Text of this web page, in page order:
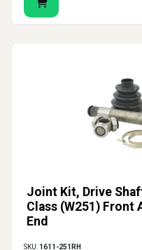
Joint Kit, Drive
Class (W251) Front
End
SKU: 1611-251RH